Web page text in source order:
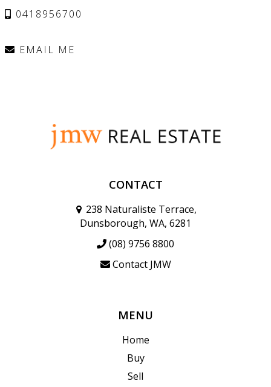
0418956700
EMAIL ME
CONTACT
238 Naturaliste Terrace,
Dunsborough, WA, 6281
(08) 9756 8800
Contact JMW
MENU
Home
Buy
Sell